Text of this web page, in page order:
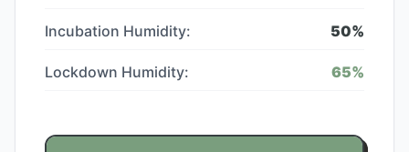
Incubation Humidity: 50%
Lockdown Humidity: 65%